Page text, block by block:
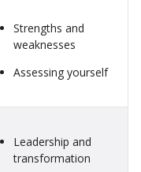
Strengths and
weaknesses
Assessing yourself
Leadership and
transformation